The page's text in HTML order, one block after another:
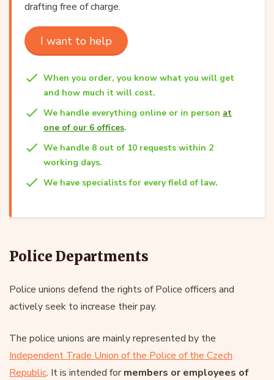
drafting free of charge.
I want to help
When you order, you know what you will get
and how much it will cost.
We handle everything online or in person at
one of our 6 offices.
We handle 8 out of 10 requests within 2
working days.
We have specialists for every field of law.
Police Departments
Police unions defend the rights of Police officers and
actively seek to increase their pay.
The police unions are mainly represented by the
Independent Trade Union of the Police of the Czech
Republic. It is intended formembers or employees of